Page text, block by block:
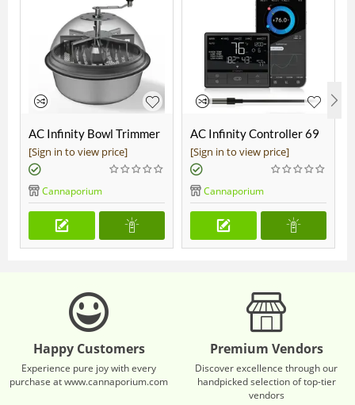
AC Infinity Bowl Trimmer
19"
[Sign in to view price]
Cannaporium
AC Infinity Controller 69
Pro
[Sign in to view price]
Cannaporium
Happy Customers
Experience pure joy with every
purchase at www.cannaporium.com
Premium Vendors
Discover excellence through our
handpicked selection of top-tier
vendors